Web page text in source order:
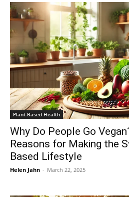
Plant-Based Health
Why Do People Go
Reasons for Making the
Based Lifestyle
Helen Jahn - March 22, 2025